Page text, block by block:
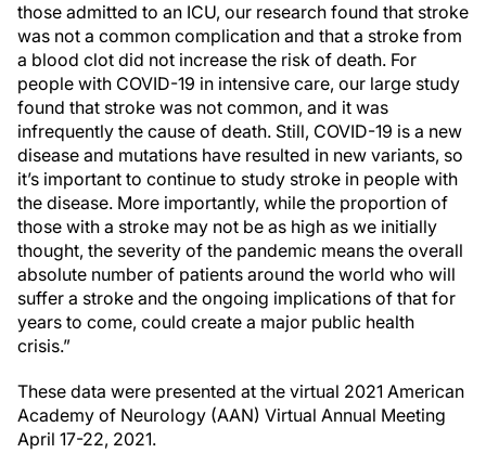
those admitted to an ICU, our research found that stroke
was not a common complication and that a stroke from
a blood clot did not increase the risk of death. For
people with COVID-19 in intensive care, our large study
found that stroke was not common, and it was
infrequently the cause of death. Still, COVID-19 is a new
disease and mutations have resulted in new variants, so
it’s important to continue to study stroke in people with
the disease. More importantly, while the proportion of
those with a stroke may not be as high as we initially
thought, the severity of the pandemic means the overall
absolute number of patients around the world who will
suffer a stroke and the ongoing implications of that for
years to come, could create a major public health
crisis.”
These data were presented at the virtual 2021 American
Academy of Neurology (AAN) Virtual Annual Meeting
April 17-22, 2021.